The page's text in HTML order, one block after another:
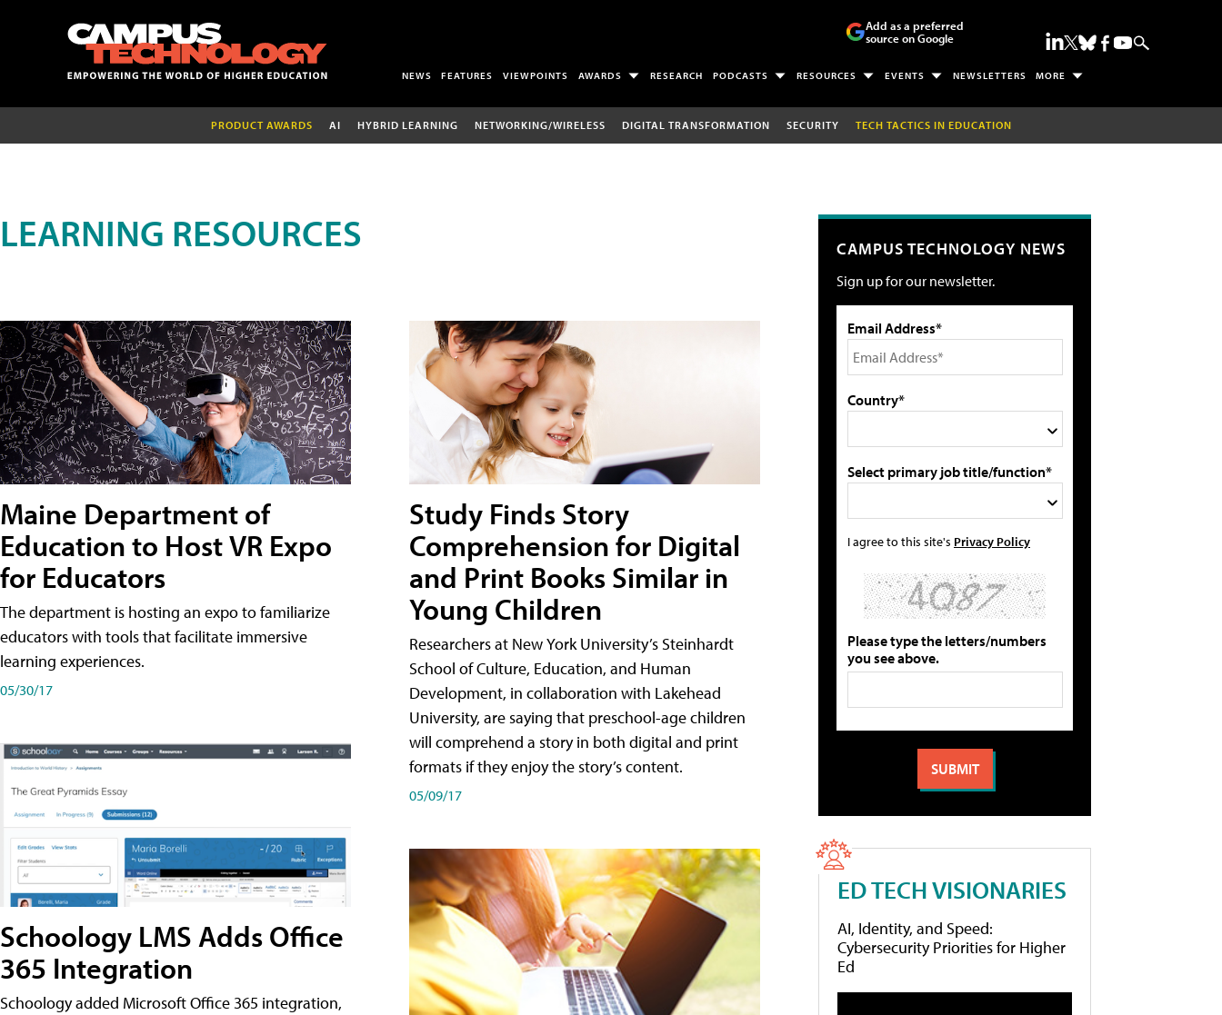
Add as a preferred
source on Google
NEWS FEATURES VIEWPOINTS AWARDS RESEARCH PODCASTS RESOURCES EVENTS NEWSLETTERS MORE
PRODUCT AWARDS AI HYBRID LEARNING NETWORKING/WIRELESS DIGITAL TRANSFORMATION SECURITY TECH TACTICS IN EDUCATION
LEARNING RESOURCES
Maine Department of
Education to Host VR Expo
for Educators
The department is hosting an expo to familiarize
educators with tools that facilitate immersive
learning experiences.
05/30/17
Schoology LMS Adds Office
365 Integration
Schoology added Microsoft Office 365 integration,
Study Finds Story
Comprehension for Digital
and Print Books Similar in
Young Children
Researchers at New York University’s Steinhardt
School of Culture, Education, and Human
Development, in collaboration with Lakehead
University, are saying that preschool-age children
will comprehend a story in both digital and print
formats if they enjoy the story’s content.
05/09/17
CAMPUS TECHNOLOGY NEWS
Sign up for our newsletter.
Email Address*
Country*
Select primary job title/function*
I agree to this site's Privacy Policy
Please type the letters/numbers
you see above.
ED TECH VISIONARIES
AI, Identity, and Speed:
Cybersecurity Priorities for Higher
Ed